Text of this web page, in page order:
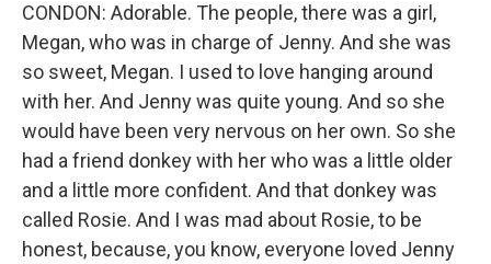
CONDON: Adorable. The people, there was a girl,
Megan, who was in charge of Jenny. And she was
so sweet, Megan. I used to love hanging around
with her. And Jenny was quite young. And so she
would have been very nervous on her own. So she
had a friend donkey with her who was a little older
and a little more confident. And that donkey was
called Rosie. And I was mad about Rosie, to be
honest, because, you know, everyone loved Jenny